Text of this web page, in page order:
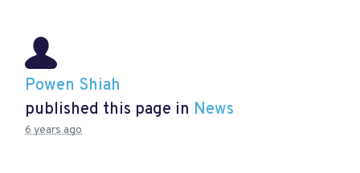
Powen Shiah
published this page in News
6 years ago